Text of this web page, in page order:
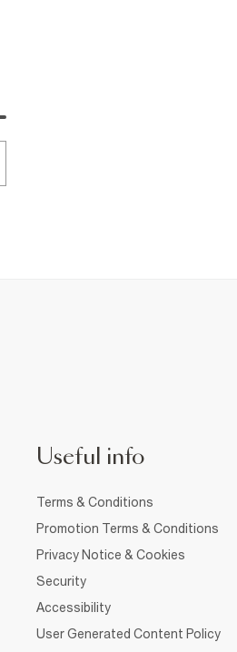
Useful info
Terms & Conditions
Promotion Terms & Conditions
Privacy Notice & Cookies
Security
Accessibility
User Generated Content Policy